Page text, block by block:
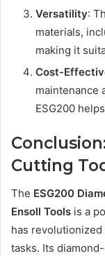
Versatility:
materials,
making it
Cost-
maintenance
ESG200
Cutting
The ESG200
Ensoll Tools is a
has
tasks. Its